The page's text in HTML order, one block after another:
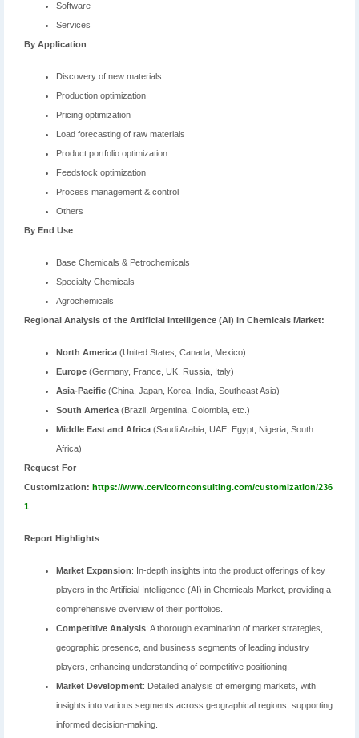
Software
Services
By Application
Discovery of new materials
Production optimization
Pricing optimization
Load forecasting of raw materials
Product portfolio optimization
Feedstock optimization
Process management & control
Others
By End Use
Base Chemicals & Petrochemicals
Specialty Chemicals
Agrochemicals
Regional Analysis of the Artificial Intelligence (AI) in Chemicals Market:
North America (United States, Canada, Mexico)
Europe (Germany, France, UK, Russia, Italy)
Asia-Pacific (China, Japan, Korea, India, Southeast Asia)
South America (Brazil, Argentina, Colombia, etc.)
Middle East and Africa (Saudi Arabia, UAE, Egypt, Nigeria, South
Africa)
Request For
Customization: https://www.cervicornconsulting.com/customization/236
1
Report Highlights
Market Expansion: In-depth insights into the product offerings of key
players in the Artificial Intelligence (AI) in Chemicals Market, providing a
comprehensive overview of their portfolios.
Competitive Analysis: A thorough examination of market strategies,
geographic presence, and business segments of leading industry
players, enhancing understanding of competitive positioning.
Market Development: Detailed analysis of emerging markets, with
insights into various segments across geographical regions, supporting
informed decision-making.